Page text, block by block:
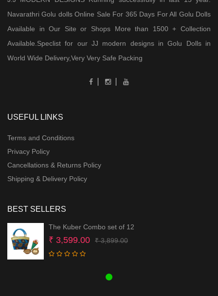
Navarathri Golu dolls Online Sale For 365 Days For All Golu Dolls
Available in Our Site or Shops More than 1500 + Collection
Available.Speclist for our JJ modern designs in Golu Dolls in
World Wide Delivery,Very Very Safe Packing
USEFUL LINKS
Terms and Conditions
Privacy Policy
Cancellations & Returns Policy
Shipping & Delivery Policy
BEST SELLERS
The Kuber Combo set of 12
₹3,899.00Original
₹ 3,599.00
Current